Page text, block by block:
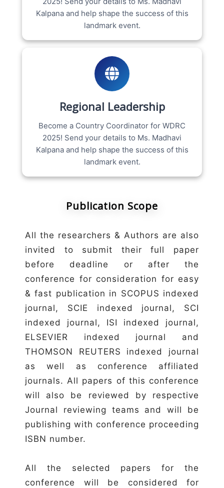
Kalpana and help shape the success of this
landmark event.
Regional Leadership
Become a Country Coordinator for WDRC
2025! Send your details to Ms. Madhavi
Kalpana and help shape the success of this
landmark event.
Publication Scope
All the researchers & Authors are also
invited to submit their full paper
before deadline or after the
conference for consideration for easy
& fast publication in SCOPUS indexed
journal, SCIE indexed journal, SCI
indexed journal, ISI indexed journal,
ELSEVIER indexed journal and
THOMSON REUTERS indexed journal
as well as conference affiliated
journals. All papers of this conference
will also be reviewed by respective
Journal reviewing teams and will be
publishing with conference proceeding
ISBN number.
All the selected papers for the
conference will be considered for